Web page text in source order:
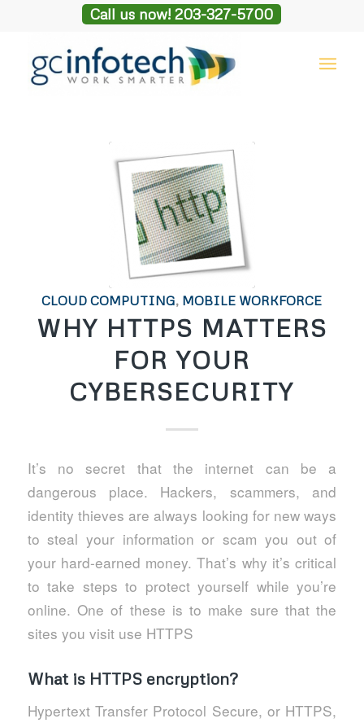
Call us now! 203-327-5700
CLOUD COMPUTING, MOBILE WORKFORCE
WHY HTTPS MATTERS
FOR YOUR
CYBERSECURITY
It’s no secret that the internet can be a
dangerous place. Hackers, scammers, and
identity thieves are always looking for new ways
to steal your information or scam you out of
your hard-earned money. That’s why it’s critical
to take steps to protect yourself while you’re
online. One of these is to make sure that the
sites you visit use HTTPS
What is HTTPS encryption?
Hypertext Transfer Protocol Secure, or HTTPS,